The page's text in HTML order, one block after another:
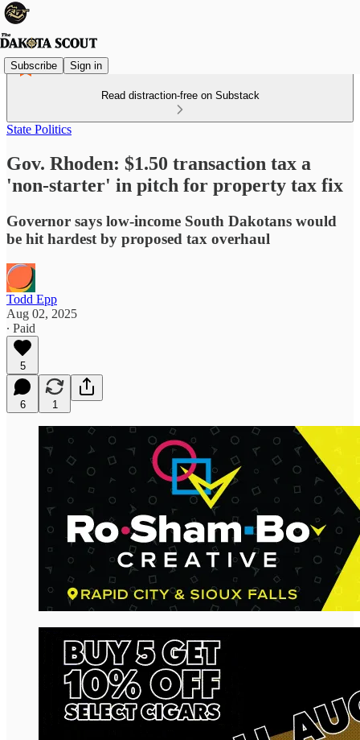
Subscribe Sign in
Read distraction-free on Substack
State Politics
Gov. Rhoden: $1.50 transaction tax a
'non-starter' in pitch for property tax fix
Governor says low-income South Dakotans would
be hit hardest by proposed tax overhaul
Todd Epp
Aug 02, 2025
∙ Paid
5
6 1